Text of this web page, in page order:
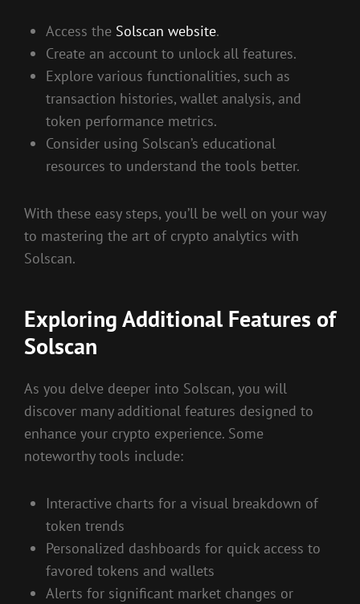
Access the Solscan website.
Create an account to unlock all features.
Explore various functionalities, such as
transaction histories, wallet analysis, and
token performance metrics.
Consider using Solscan’s educational
resources to understand the tools better.
With these easy steps, you’ll be well on your way
to mastering the art of crypto analytics with
Solscan.
Exploring Additional Features of
Solscan
As you delve deeper into Solscan, you will
discover many additional features designed to
enhance your crypto experience. Some
noteworthy tools include:
Interactive charts for a visual breakdown of
token trends
Personalized dashboards for quick access to
favored tokens and wallets
Alerts for significant market changes or